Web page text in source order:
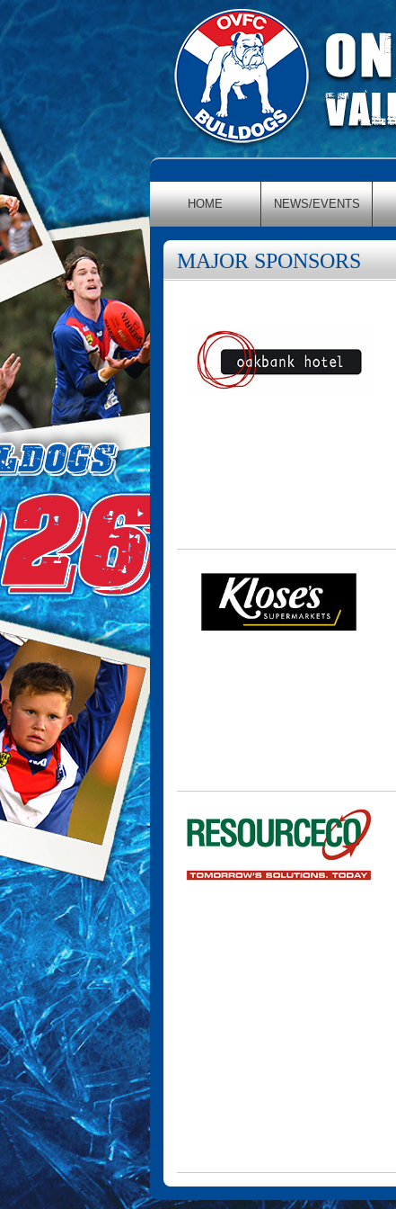
HOME NEWS/EVENTS
MAJOR SPONSORS